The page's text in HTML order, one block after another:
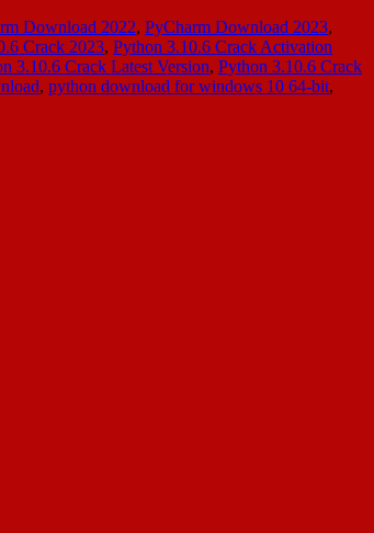
Download 2022, PyCharm Download 2023,
Crack 2023, Python 3.10.6 Crack Activation
3.10.6 Crack Latest Version, Python 3.10.6 Crack
, python download for windows 10 64-bit,